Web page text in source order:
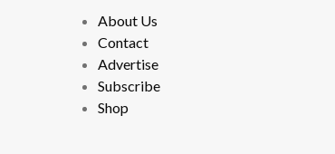
About Us
Contact
Advertise
Subscribe
Shop